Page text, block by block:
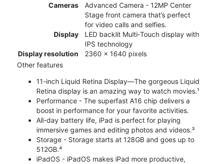
Cameras
Advanced Camera - 12MP Center
Stage front camera that’s perfect
for video calls and selfies.
Display
LED backlit Multi‑Touch display with
IPS technology
Display resolution
2360 x 1640 pixels
Other features
11-inch Liquid Retina Display—The gorgeous Liquid
Retina display is an amazing way to watch movies.¹
Performance - The superfast A16 chip delivers a
boost in performance for your favorite activities.
All-day battery life, iPad is perfect for playing
immersive games and editing photos and videos.³
Storage - Storage starts at 128GB and goes up to
512GB.⁴
iPadOS - iPadOS makes iPad more productive,